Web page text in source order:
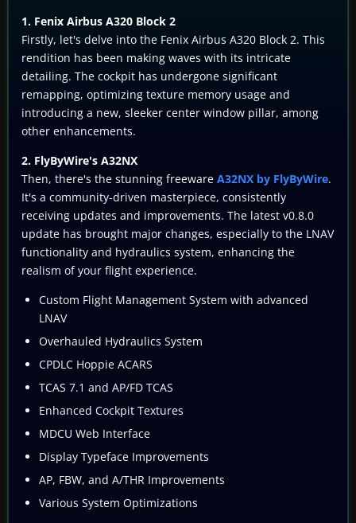
1. Fenix Airbus A320 Block 2
Firstly, let's delve into the Fenix Airbus A320 Block 2. This
rendition has been making waves with its intricate
detailing. The cockpit has undergone significant
remapping, optimizing texture memory usage and
introducing a new, sleeker center window pillar, among
other enhancements.
2. FlyByWire's A32NX
Then, there's the stunning freeware A32NX by FlyByWire.
It's a community-driven masterpiece, consistently
receiving updates and improvements. The latest v0.8.0
update has brought major changes, especially to the LNAV
functionality and hydraulics system, enhancing the
realism of your flight experience.
Custom Flight Management System with advanced
LNAV
Overhauled Hydraulics System
CPDLC Hoppie ACARS
TCAS 7.1 and AP/FD TCAS
Enhanced Cockpit Textures
MDCU Web Interface
Display Typeface Improvements
AP, FBW, and A/THR Improvements
Various System Optimizations